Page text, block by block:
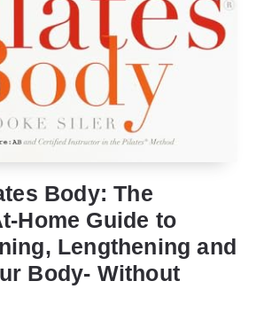
Body: The
Home Guide to
Lengthening and
Body- Without